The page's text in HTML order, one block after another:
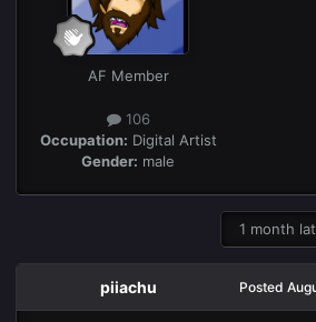
AF Member
106
Occupation: Digital Artist
Gender: male
1 month
piiachu Posted